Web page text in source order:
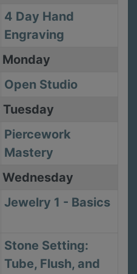
4 Day Hand
Engraving
Monday
Open Studio
Tuesday
Piercework
Mastery
Wednesday
Jewelry 1 - Basics
Stone Setting:
Tube, Flush, and